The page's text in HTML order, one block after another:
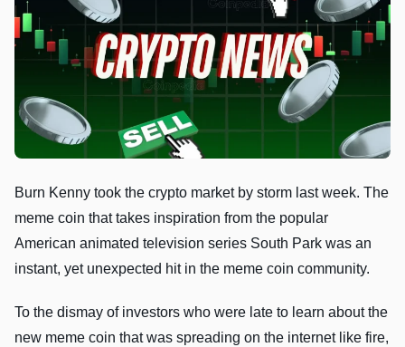
Burn Kenny took the crypto market by storm last week. The
meme coin that takes inspiration from the popular
American animated television series South Park was an
instant, yet unexpected hit in the meme coin community.
To the dismay of investors who were late to learn about the
new meme coin that was spreading on the internet like fire,